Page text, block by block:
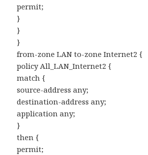
permit;
}
}
}
from-zone LAN to-zone Internet2 {
policy All_LAN_Internet2 {
match {
source-address any;
destination-address any;
application any;
}
then {
permit;